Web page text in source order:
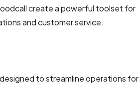
create a powerful toolset for
and customer service.
to streamline operations for